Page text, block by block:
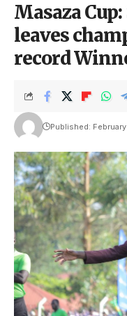
Masaza
leaves
record
Published: